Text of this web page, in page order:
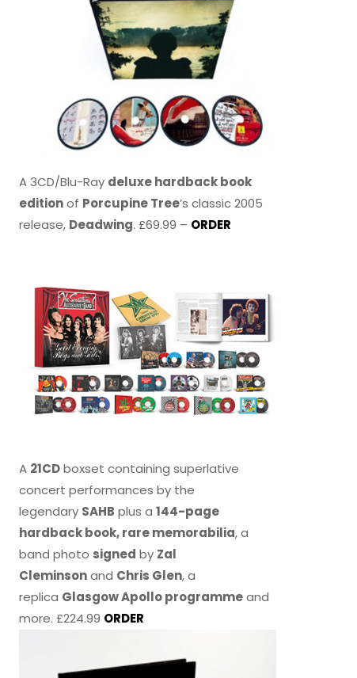
A 3CD/Blu-Ray deluxe hardback book
editionof Porcupine Tree’s classic 2005
release, Deadwing. £69.99 – ORDER
A 21CDboxset containing superlative
concert performances by the
legendary SAHB plus a144-page
hardback book, rare memorabilia, a
band photo signed by Zal
Cleminsonand Chris Glen, a
replica Glasgow Apollo programmeand
more. £224.99 ORDER